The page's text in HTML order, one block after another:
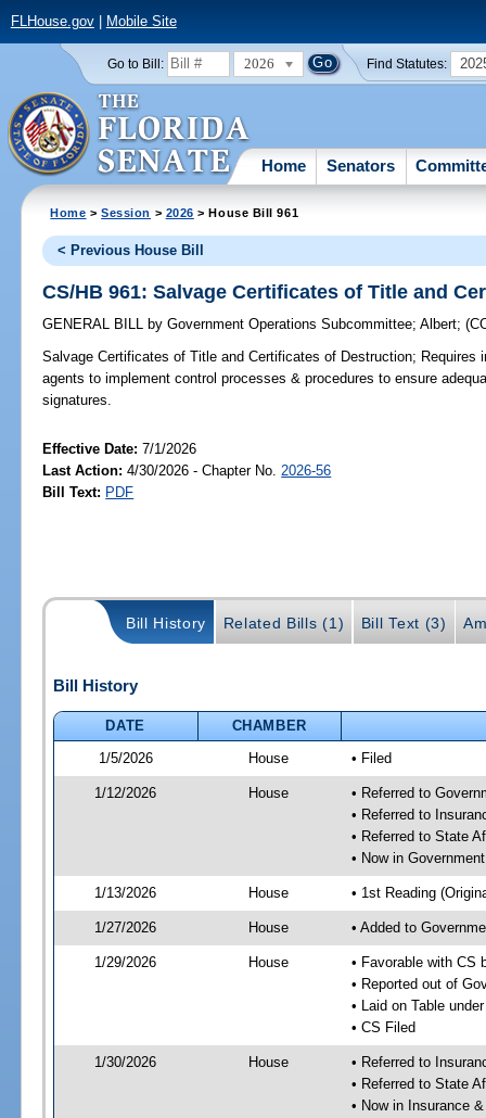
FLHouse.gov| Mobile Site
Go to Bill: 2026 Find Statutes:
Home Senators
Home >Session > 2026 > House Bill 961
< Previous House Bill
CS/HB 961: Salvage Certificates of Title and
GENERAL BILL by Government Operations Subcommittee;Albert;
Salvage Certificates of Title and Certificates of Destruction; Requires
agents to implement control processes & procedures to ensure
signatures.
Effective Date:7/1/2026
Last Action: 4/30/2026 - Chapter No. 2026-56
Bill Text: PDF
Bill History Related Bills (1) Bill Text (3)
Bill History
DATE
CHAMBER
1/5/2026
House • Filed
1/12/2026 House
• Referred to
• Referred to
• Referred to State
• Now in
1/13/2026 House • 1st Reading
1/27/2026 House • Added to
1/29/2026 House
• Favorable with CS
• Reported out of
• Laid on Table
• CS Filed
1/30/2026 House
• Referred to
• Referred to State
• Now in Insurance